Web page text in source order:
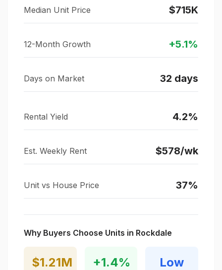
Median Unit Price $715K
12-Month Growth +5.1%
Days on Market 32 days
Rental Yield 4.2%
Est. Weekly Rent $578/wk
Unit vs House Price 37%
Why Buyers Choose Units in Rockdale
$1.21M +1.4% Low